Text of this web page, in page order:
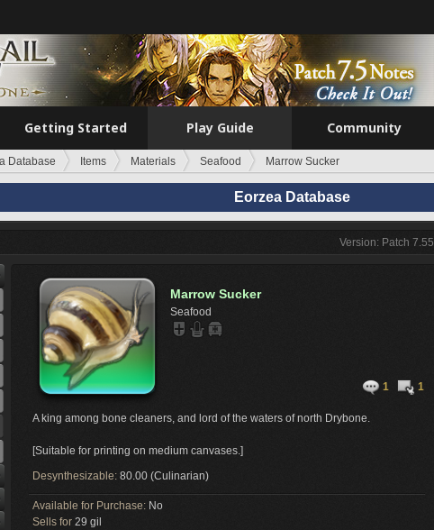
Getting Started Play Guide Community
Database Items Materials Seafood Marrow Sucker
Eorzea Database
Version: Patch 7.55
Marrow Sucker
Seafood
1 1
A king among bone cleaners, and lord of the waters of north Drybone.
[Suitable for printing on medium canvases.]
Desynthesizable: 80.00 (Culinarian)
Available for Purchase: No
Sells for 29 gil